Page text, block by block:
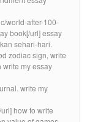
world-after-100-
book[/url] essay
sehari-hari.
zodiac sign, write
write my essay
write my
how to write